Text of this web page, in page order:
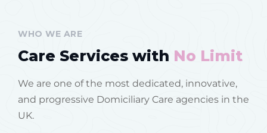
WHO WE ARE
Care Services with No Limit
We are one of the most dedicated, innovative,
and progressive Domiciliary Care agencies in the
UK.